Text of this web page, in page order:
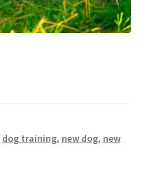
dog training, new dog, new